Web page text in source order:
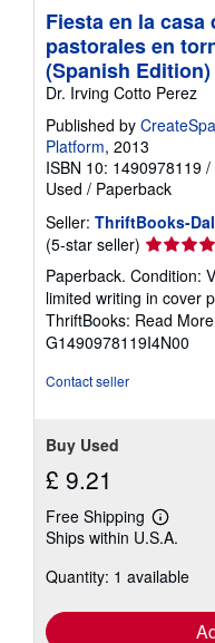
Fiesta en la
pastorales en
(Spanish Edition)
Dr. Irving Cotto Perez
Published by
Platform, 2013
ISBN 10: 1490978119 /
Used / Paperback
Seller: ThriftBooks-
(5-star seller) Seller
rating
5
out
of
5
Paperback. Condition:
limited writing in cover
ThriftBooks: Read
G1490978119I4N00
Contact seller
Buy Used
£ 9.21
Free Shipping
Learn
more
shipping
Ships within U.S.A.
Quantity: 1 available